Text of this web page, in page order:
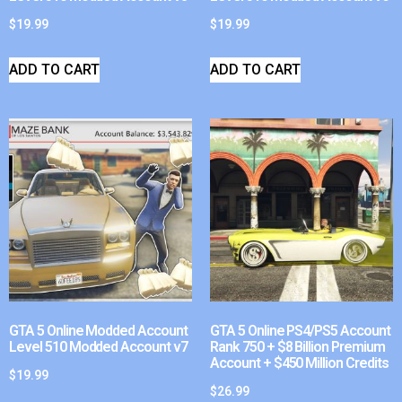
$19.99
ADD TO CART
$19.99
ADD TO CART
GTA 5 Online Modded Account
Level 510 Modded Account v7
$19.99
GTA 5 Online PS4/PS5 Account
Rank 750 + $8 Billion Premium
Account + $450 Million Credits
$26.99